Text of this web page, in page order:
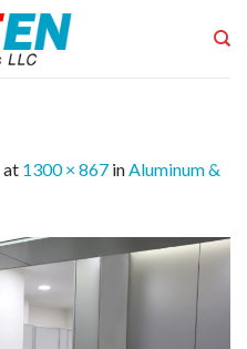
at 1300 × 867 inAluminum &